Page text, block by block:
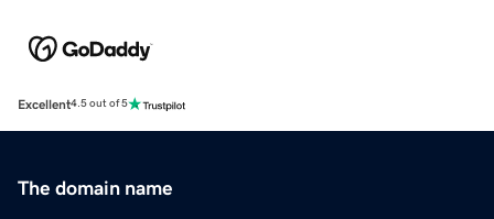
Excellent4.5 out of 5
The domain name